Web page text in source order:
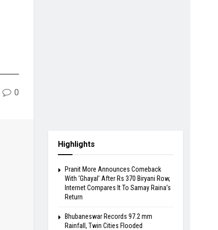
0
Highlights
Pranit More Announces Comeback
With ‘Ghayal’ After Rs 370 Biryani Row,
Internet Compares It To Samay Raina’s
Return
Bhubaneswar Records 97.2 mm
Rainfall, Twin Cities Flooded